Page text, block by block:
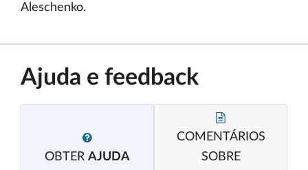
Aleschenko.
Ajuda e feedback
OBTER AJUDA
COMENTÁRIOS
SOBRE